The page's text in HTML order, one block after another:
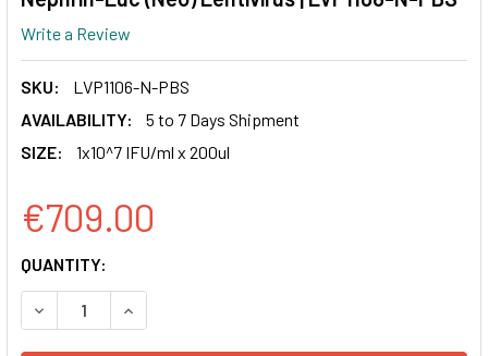
Write a Review
SKU:
LVP1106-N-PBS
AVAILABILITY:
5 to 7 Days Shipment
SIZE:
1x10^7 IFU/ml x 200ul
€709.00
CURRENT
STOCK:
QUANTITY:
DECREASE QUANTITY OF NEPHRIN-LUC (NEO) LENTIVIRUS
INCREASE QUANTITY OF NEPHRIN-LUC (NEO)